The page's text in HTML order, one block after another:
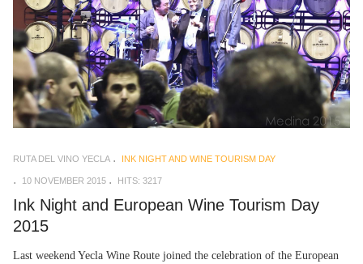
RUTA DEL VINO YECLA INK NIGHT AND WINE TOURISM DAY
10 NOVEMBER 2015 HITS: 3217
Ink Night and European Wine Tourism Day
2015
Last weekend Yecla Wine Route joined the celebration of the European